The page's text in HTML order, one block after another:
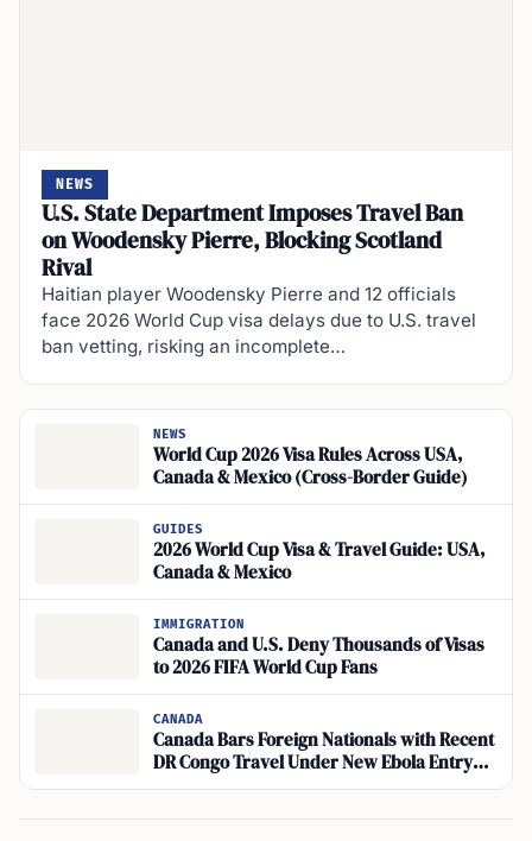
NEWS
U.S. State Department Imposes Travel Ban
on Woodensky Pierre, Blocking Scotland
Rival
Haitian player Woodensky Pierre and 12 officials
face 2026 World Cup visa delays due to U.S. travel
ban vetting, risking an incomplete…
NEWS
World Cup 2026 Visa Rules Across USA,
Canada & Mexico (Cross-Border Guide)
GUIDES
2026 World Cup Visa & Travel Guide: USA,
Canada & Mexico
IMMIGRATION
Canada and U.S. Deny Thousands of Visas
to 2026 FIFA World Cup Fans
CANADA
Canada Bars Foreign Nationals with Recent
DR Congo Travel Under New Ebola Entry
Rule